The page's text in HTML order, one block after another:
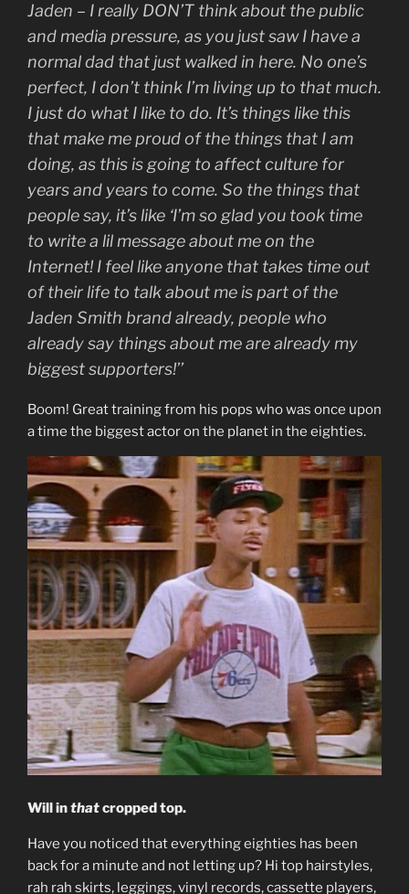
Jaden – I really DON’T think about the public
and media pressure, as you just saw I have a
normal dad that just walked in here. No one’s
perfect, I don’t think I’m living up to that much.
I just do what I like to do. It’s things like this
that make me proud of the things that I am
doing, as this is going to affect culture for
years and years to come. So the things that
people say, it’s like ‘I’m so glad you took time
to write a lil message about me on the
Internet! I feel like anyone that takes time out
of their life to talk about me is part of the
Jaden Smith brand already, people who
already say things about me are already my
biggest supporters!’’
Boom! Great training from his pops who was once upon
a time the biggest actor on the planet in the eighties.
Will inthatcropped top.
Have you noticed that everything eighties has been
back for a minute and not letting up? Hi top hairstyles,
rah rah skirts, leggings, vinyl records, cassette players,